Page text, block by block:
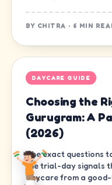
BY CHITRA · 6 MIN
DAYCARE GUIDE
Choosing the
Gurugram: A
(2026)
The exact questions
the trial-day signals
daycare from a